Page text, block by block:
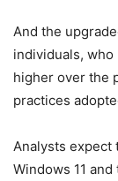
And the
individuals, who
higher over the
practices
Analysts expect
Windows 11